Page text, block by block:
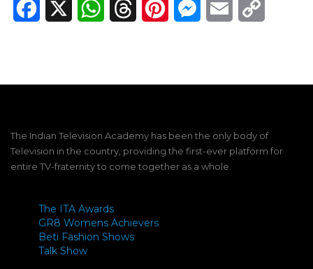
Facebook WhatsAppThreadsPinterestMessenger
Email
The Indian Television Academy has been the only body of
Television in the country, providing the first-ever platform for
entire TV-fraternity to come together as a whole.
The ITA Awards
GR8 Womens Achievers
Beti Fashion Shows
Talk Show